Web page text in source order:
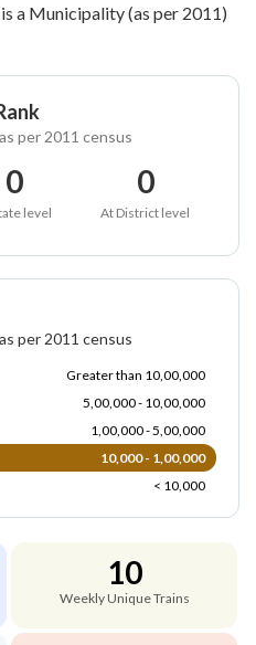
a Municipality (as per 2011)
per 2011 census
0
level
0
At District level
per 2011 census
Greater than 10,00,000
5,00,000 - 10,00,000
1,00,000 - 5,00,000
10,000 - 1,00,000
< 10,000
10
Weekly Unique Trains